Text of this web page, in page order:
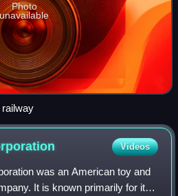
Photo
unavailable
Videos
was an American toy and
It is known primarily for its